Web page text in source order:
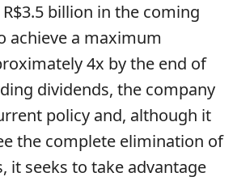
billion in the coming
achieve a maximum
4x by the end of
dividends, the company
policy and, although it
the complete elimination of
it seeks to take advantage